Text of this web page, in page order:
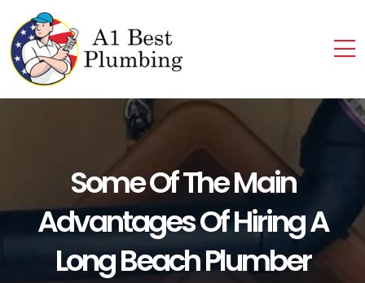
Some Of The Main
Advantages Of Hiring A
Long Beach Plumber